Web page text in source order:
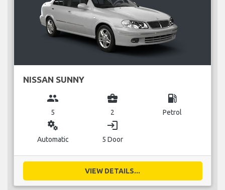
NISSAN SUNNY
group
5
business_center
2
local_gas_station
Petrol
miscellaneous_services
Automatic
login
5 Door
VIEW DETAILS...